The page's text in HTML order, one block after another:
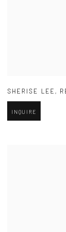
SHERISE LEE ,
INQUIRE